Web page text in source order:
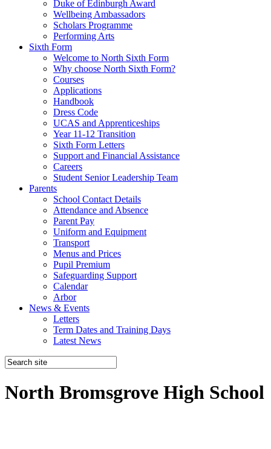
Duke of Edinburgh Award
Wellbeing Ambassadors
Scholars Programme
Performing Arts
Sixth Form
Welcome to North Sixth Form
Why choose North Sixth Form?
Courses
Applications
Handbook
Dress Code
UCAS and Apprenticeships
Year 11-12 Transition
Sixth Form Letters
Support and Financial Assistance
Careers
Student Senior Leadership Team
Parents
School Contact Details
Attendance and Absence
Parent Pay
Uniform and Equipment
Transport
Menus and Prices
Pupil Premium
Safeguarding Support
Calendar
Arbor
News & Events
Letters
Term Dates and Training Days
Latest News
North Bromsgrove High School